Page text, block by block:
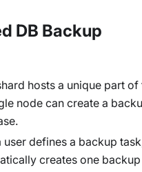
DB Backup
hosts a unique part
node can create a
user defines a backup
creates one